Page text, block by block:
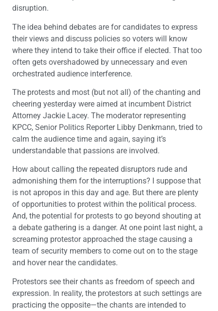
disruption.
The idea behind debates are for candidates to express
their views and discuss policies so voters will know
where they intend to take their office if elected. That too
often gets overshadowed by unnecessary and even
orchestrated audience interference.
The protests and most (but not all) of the chanting and
cheering yesterday were aimed at incumbent District
Attorney Jackie Lacey. The moderator representing
KPCC, Senior Politics Reporter Libby Denkmann, tried to
calm the audience time and again, saying it’s
understandable that passions are involved.
How about calling the repeated disruptors rude and
admonishing them for the interruptions? I suppose that
is not apropos in this day and age. But there are plenty
of opportunities to protest within the political process.
And, the potential for protests to go beyond shouting at
a debate gathering is a danger. At one point last night, a
screaming protestor approached the stage causing a
team of security members to come out on to the stage
and hover near the candidates.
Protestors see their chants as freedom of speech and
expression. In reality, the protestors at such settings are
practicing the opposite—the chants are intended to